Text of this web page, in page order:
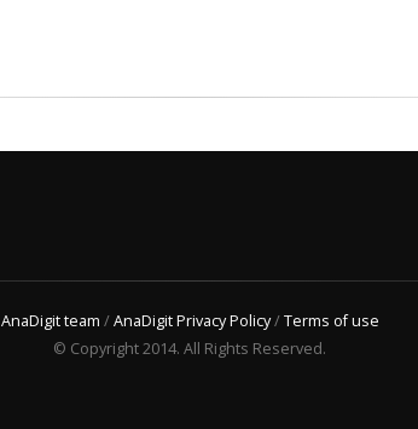
AnaDigit team /AnaDigit Privacy Policy/Terms of use
© Copyright 2014. All Rights Reserved.